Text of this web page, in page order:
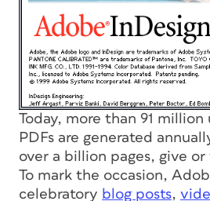
Today, more than 91
PDFs are generated
over a billion pages, give or
To mark the occasion,
celebratory blog posts,